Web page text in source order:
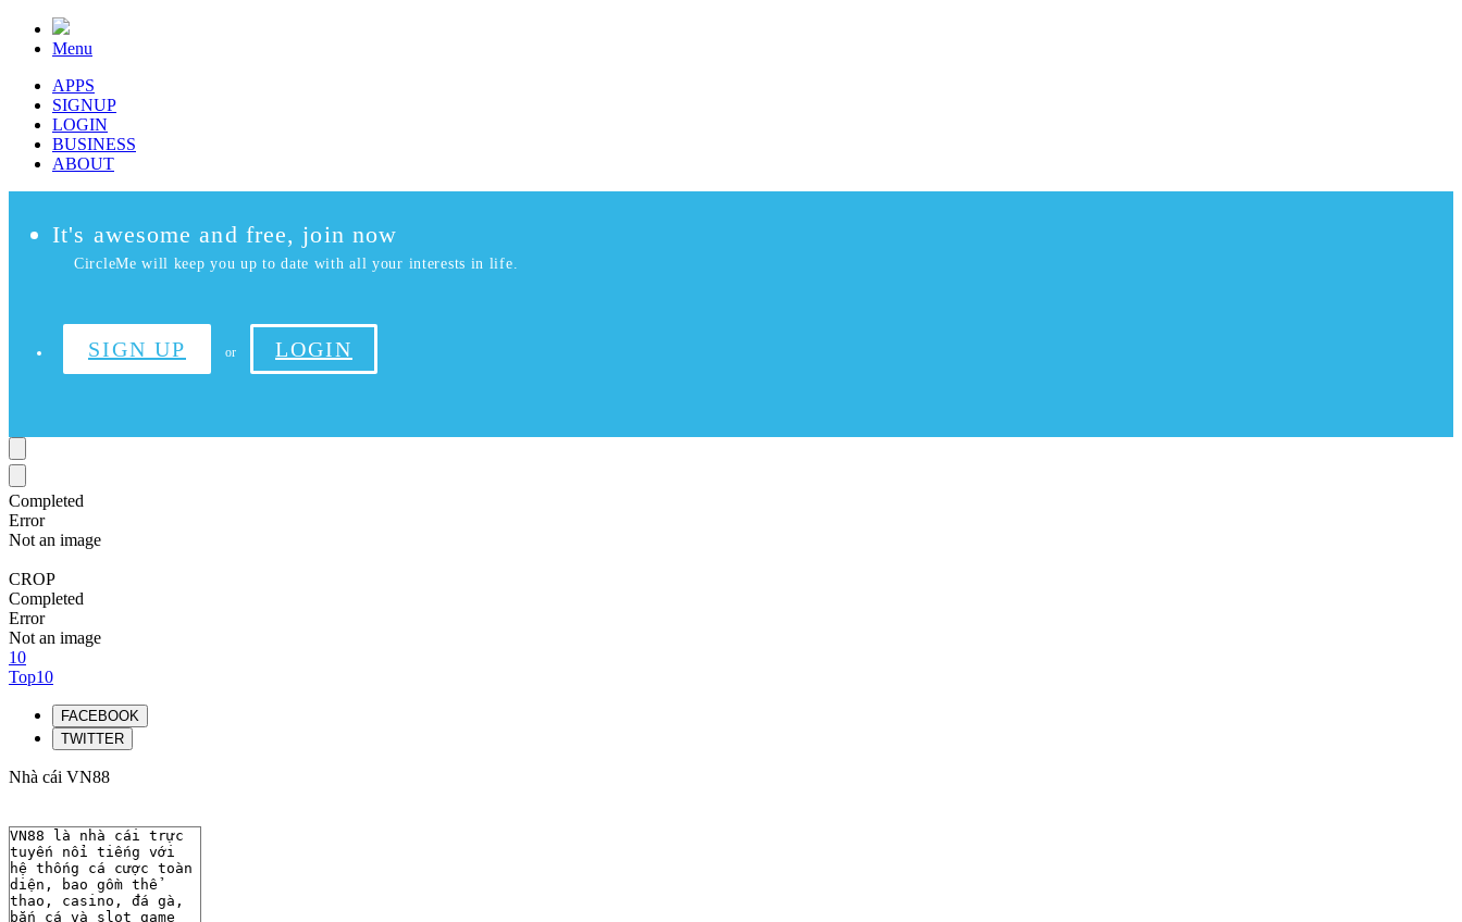
Menu
APPS
SIGNUP
LOGIN
BUSINESS
ABOUT
It's awesome and free, join now
CircleMe will keep you up to date with all your interests in life.
SIGN UP or LOGIN
Completed
Error
Not an image
CROP
Completed
Error
Not an image
10
Top10
FACEBOOK
TWITTER
Nhà cái VN88